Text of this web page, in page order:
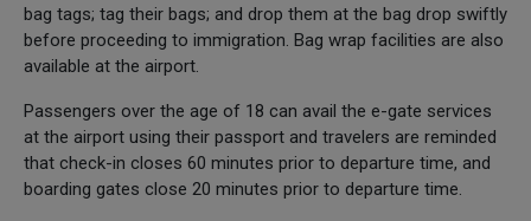
bag tags; tag their bags; and drop them at the bag drop swiftly
before proceeding to immigration. Bag wrap facilities are also
available at the airport.
Passengers over the age of 18 can avail the e-gate services
at the airport using their passport and travelers are reminded
that check-in closes 60 minutes prior to departure time, and
boarding gates close 20 minutes prior to departure time.